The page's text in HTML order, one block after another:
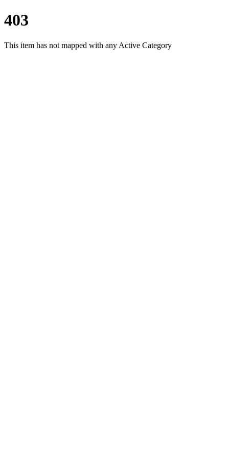
403
This item has not mapped with any Active Category